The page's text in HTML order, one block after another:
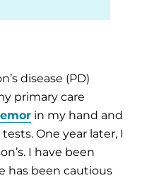
disease (PD)
primary care
in my hand and
One year later, I
I have been
has been cautious